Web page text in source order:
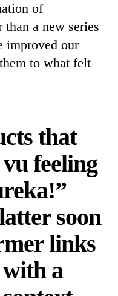
of
a new series
improved our
to what felt
that
feeling
soon
links
with a